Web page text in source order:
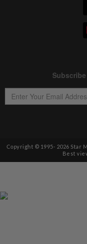
Copyright © 1995- 2026 Star
Best